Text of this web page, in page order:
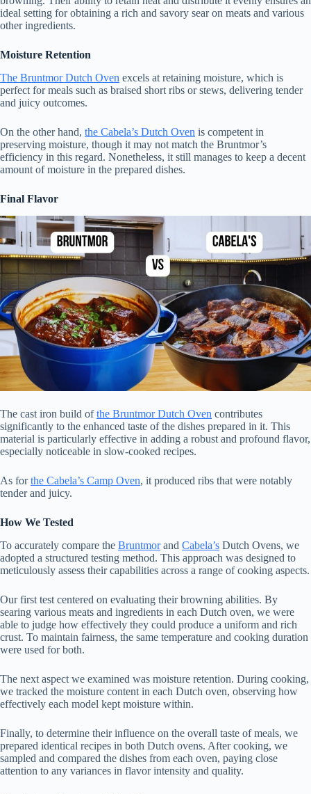
ideal setting for obtaining a rich and savory sear on meats and various
other ingredients.
Moisture Retention
The Bruntmor Dutch Oven excels at retaining moisture, which is
perfect for meals such as braised short ribs or stews, delivering tender
and juicy outcomes.
On the other hand, the Cabela’s Dutch Oven is competent in
preserving moisture, though it may not match the Bruntmor’s
efficiency in this regard. Nonetheless, it still manages to keep a decent
amount of moisture in the prepared dishes.
Final Flavor
The cast iron build ofthe Bruntmor Dutch Oven contributes
significantly to the enhanced taste of the dishes prepared in it. This
material is particularly effective in adding a robust and profound flavor,
especially noticeable in slow-cooked recipes.
As forthe Cabela’s Camp Oven, it produced ribs that were notably
tender and juicy.
How We Tested
To accurately compare the Bruntmorand Cabela’s Dutch Ovens, we
adopted a structured testing method. This approach was designed to
meticulously assess their capabilities across a range of cooking aspects.
Our first test centered on evaluating their browning abilities. By
searing various meats and ingredients in each Dutch oven, we were
able to judge how effectively they could produce a uniform and rich
crust. To maintain fairness, the same temperature and cooking duration
were used for both.
The next aspect we examined was moisture retention. During cooking,
we tracked the moisture content in each Dutch oven, observing how
effectively each model kept moisture within.
Finally, to determine their influence on the overall taste of meals, we
prepared identical recipes in both Dutch ovens. After cooking, we
sampled and compared the dishes from each oven, paying close
attention to any variances in flavor intensity and quality.